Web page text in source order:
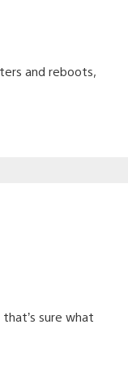
and reboots,
sure what